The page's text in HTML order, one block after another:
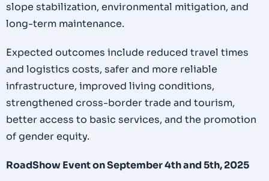
slope stabilization, environmental mitigation, and
long-term maintenance.
Expected outcomes include reduced travel times
and logistics costs, safer and more reliable
infrastructure, improved living conditions,
strengthened cross-border trade and tourism,
better access to basic services, and the promotion
of gender equity.
RoadShow Event on September 4th and 5th, 2025